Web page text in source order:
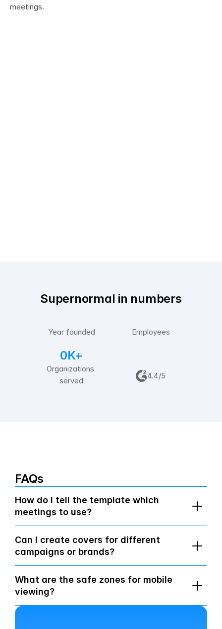
meetings.
Supernormal in numbers
Year founded Employees
0K+
Organizations
served
4.4/5
FAQs
How do I tell the template which
meetings to use?
Can I create covers for different
campaigns or brands?
What are the safe zones for mobile
viewing?